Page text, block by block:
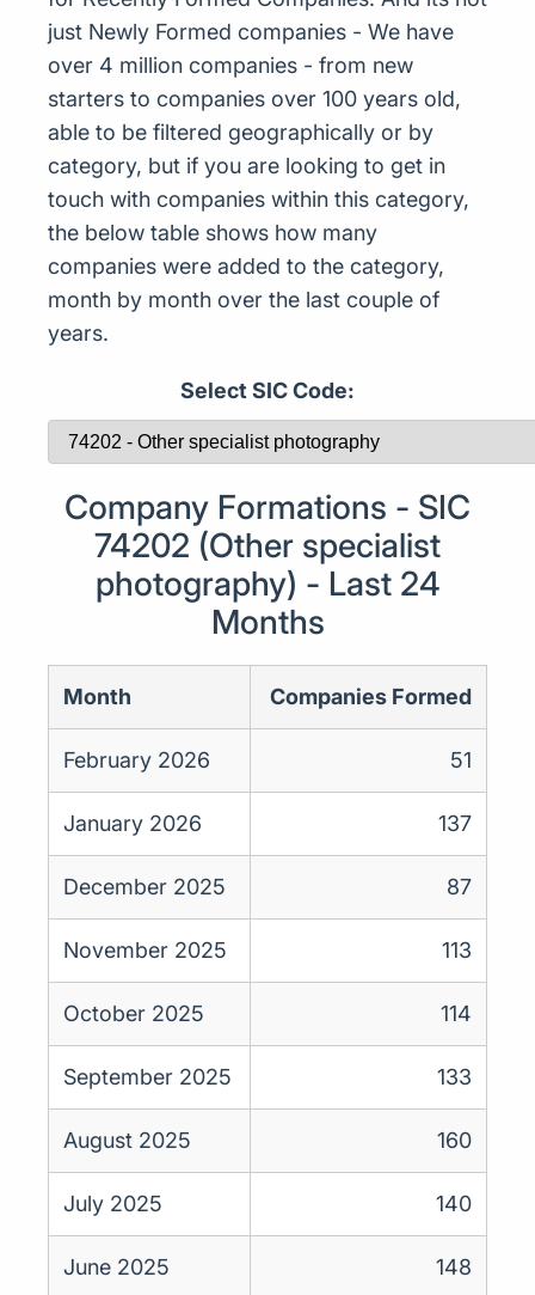
just Newly Formed companies - We have
over 4 million companies - from new
starters to companies over 100 years old,
able to be filtered geographically or by
category, but if you are looking to get in
touch with companies within this category,
the below table shows how many
companies were added to the category,
month by month over the last couple of
years.
Select SIC Code:
Company Formations - SIC
74202 (Other specialist
photography) - Last 24
Months
Month Companies Formed
February 2026 51
January 2026 137
December 2025 87
November 2025 113
October 2025 114
September 2025 133
August 2025 160
July 2025 140
June 2025 148